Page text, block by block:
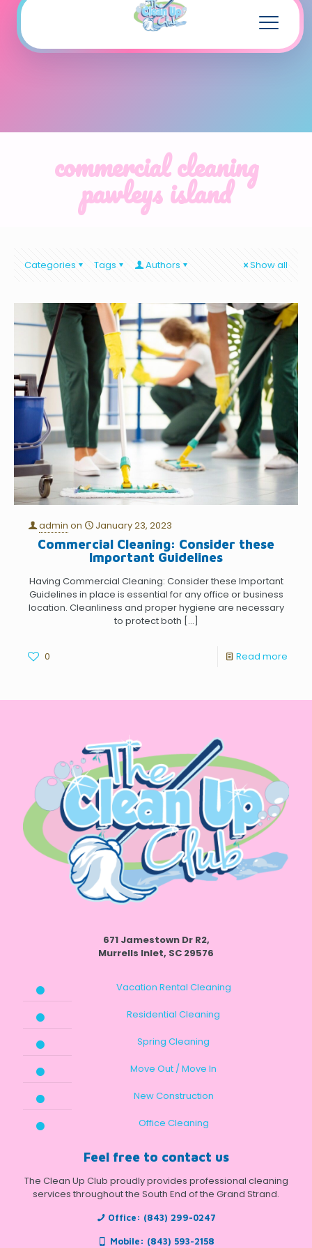
commercial cleaning
pawleys island
Categories Tags Authors Show all
admin on January 23, 2023
Commercial Cleaning: Consider these
Important Guidelines
Having Commercial Cleaning: Consider these Important
Guidelines in place is essential for any office or business
location. Cleanliness and proper hygiene are necessary
to protect both […]
0 Read more
671 Jamestown Dr R2,
Murrells Inlet, SC 29576
Vacation Rental Cleaning
Residential Cleaning
Spring Cleaning
Move Out / Move In
New Construction
Office Cleaning
Feel free to contact us
The Clean Up Club proudly provides professional cleaning
services throughout the South End of the Grand Strand.
Office: (843) 299-0247
Mobile: (843) 593-2158